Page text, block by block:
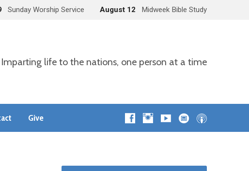
Sunday Worship Service August 12 Midweek Bible Study
Imparting life to the nations, one person at a time
Give